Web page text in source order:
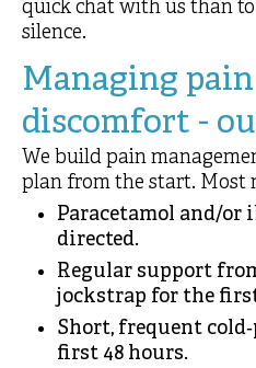
quick chat with us than
silence.
Managing
discomfort -
We build pain
plan from the start. Most
Paracetamol and/or
directed.
Regular support
jockstrap for the
Short, frequent
first 48 hours.